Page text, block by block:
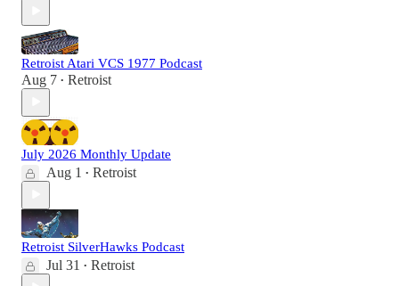
Retroist Atari VCS 1977 Podcast
Aug 7 • Retroist
July 2026 Monthly Update
Aug 1 • Retroist
Retroist SilverHawks Podcast
Jul 31 • Retroist